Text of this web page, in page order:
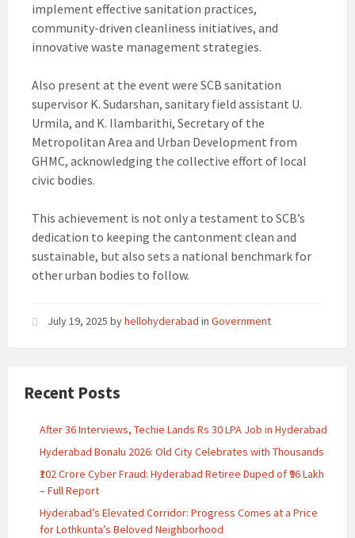
implement effective sanitation practices,
community-driven cleanliness initiatives, and
innovative waste management strategies.
Also present at the event were SCB sanitation
supervisor K. Sudarshan, sanitary field assistant U.
Urmila, and K. Ilambarithi, Secretary of the
Metropolitan Area and Urban Development from
GHMC, acknowledging the collective effort of local
civic bodies.
This achievement is not only a testament to SCB’s
dedication to keeping the cantonment clean and
sustainable, but also sets a national benchmark for
other urban bodies to follow.
July 19, 2025 byhellohyderabad in Government
Recent Posts
After 36 Interviews, Techie Lands Rs 30 LPA Job in Hyderabad
Hyderabad Bonalu 2026: Old City Celebrates with Thousands
₹102 Crore Cyber Fraud: Hyderabad Retiree Duped of ₹96 Lakh
– Full Report
Hyderabad’s Elevated Corridor: Progress Comes at a Price
for Lothkunta’s Beloved Neighborhood